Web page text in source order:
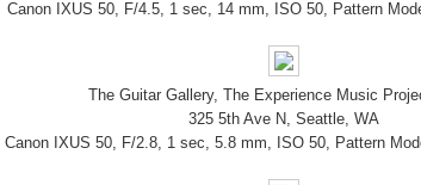
Canon IXUS 50, F/4.5, 1 sec, 14 mm, ISO 50, Pattern
The Guitar Gallery, The Experience Music
325 5th Ave N, Seattle, WA
Canon IXUS 50, F/2.8, 1 sec, 5.8 mm, ISO 50, Pattern